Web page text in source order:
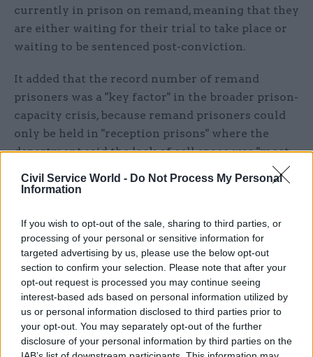
Civil Service World - Do Not Process My Personal
Information
If you wish to opt-out of the sale, sharing to third parties, or
processing of your personal or sensitive information for
targeted advertising by us, please use the below opt-out
section to confirm your selection. Please note that after your
opt-out request is processed you may continue seeing
interest-based ads based on personal information utilized by
us or personal information disclosed to third parties prior to
your opt-out. You may separately opt-out of the further
disclosure of your personal information by third parties on the
currently in prison on remand, meaning that they
are either waiting for their trial to take place or
waiting to be sentenced post-conviction.
It added that the record number of remand
prisoners was a "key factor" in the broader prison-
capacity crisis, because remand prisoners could
only be held in "reception prisons" where the
department said the lack of cell space was "most
most dangerous offenders are held and they are
also where all newly-convicted prisoners begin
their sentences.
Last month, new early-release guidance
permitting most offenders to be freed from
prison after serving just 40% of their sentences
came into effect with the aim of creating fresh